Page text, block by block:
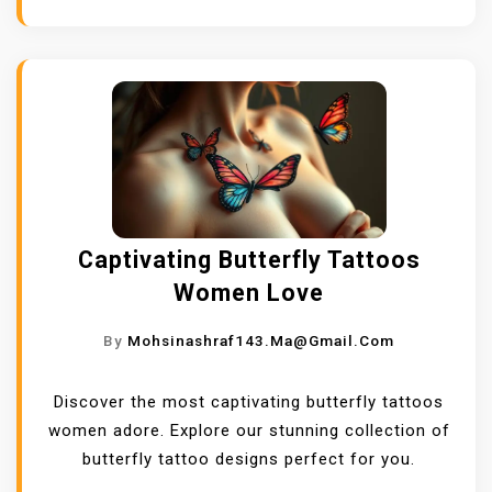
Captivating Butterfly Tattoos
Women Love
By Mohsinashraf143.ma@gmail.com
Discover the most captivating butterfly tattoos
women adore. Explore our stunning collection of
butterfly tattoo designs perfect for you.